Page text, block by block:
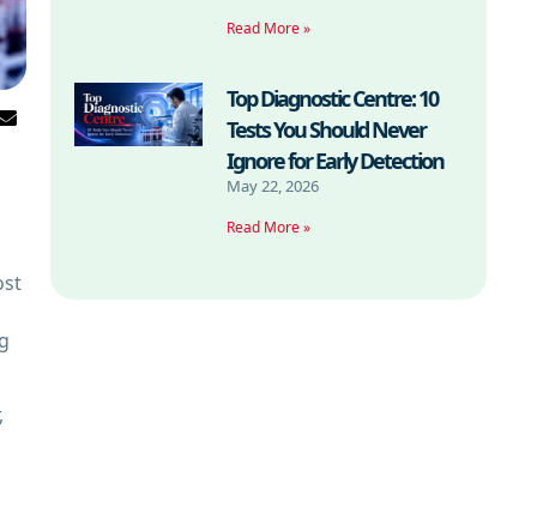
Read More »
Top Diagnostic Centre: 10
Tests You Should Never
Ignore for Early Detection
May 22, 2026
Read More »